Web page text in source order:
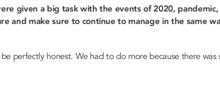
given a big task with the events of 2020,
and make sure to continue to manage in the same
perfectly honest. We had to do more because there was